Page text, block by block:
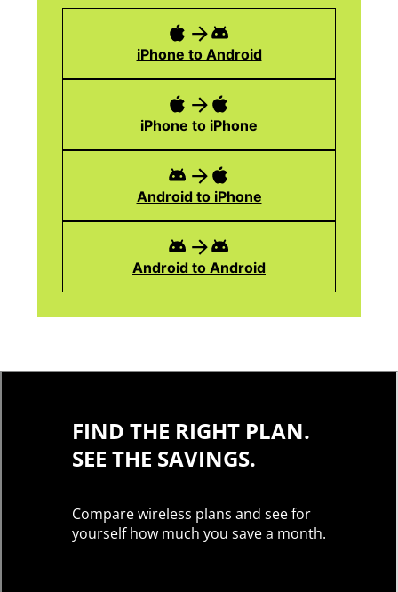
iPhone to Android
iPhone to iPhone
Android to iPhone
Android to Android